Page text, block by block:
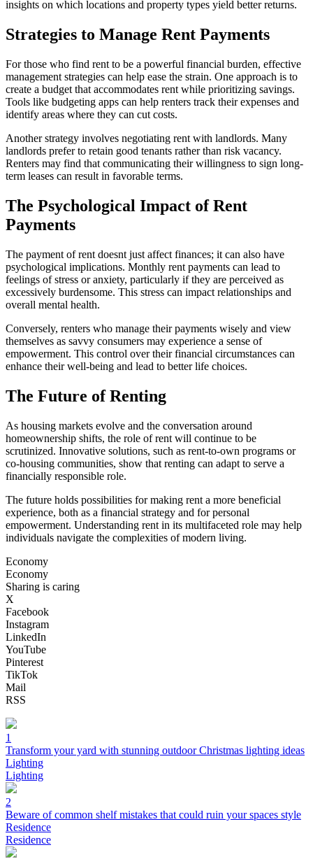
insights on which locations and property types yield better returns.
Strategies to Manage Rent Payments
For those who find rent to be a powerful financial burden, effective
management strategies can help ease the strain. One approach is to
create a budget that accommodates rent while prioritizing savings.
Tools like budgeting apps can help renters track their expenses and
identify areas where they can cut costs.
Another strategy involves negotiating rent with landlords. Many
landlords prefer to retain good tenants rather than risk vacancy.
Renters may find that communicating their willingness to sign long-
term leases can result in favorable terms.
The Psychological Impact of Rent
Payments
The payment of rent doesnt just affect finances; it can also have
psychological implications. Monthly rent payments can lead to
feelings of stress or anxiety, particularly if they are perceived as
excessively burdensome. This stress can impact relationships and
overall mental health.
Conversely, renters who manage their payments wisely and view
themselves as savvy consumers may experience a sense of
empowerment. This control over their financial circumstances can
enhance their well-being and lead to better life choices.
The Future of Renting
As housing markets evolve and the conversation around
homeownership shifts, the role of rent will continue to be
scrutinized. Innovative solutions, such as rent-to-own programs or
co-housing communities, show that renting can adapt to serve a
financially responsible role.
The future holds possibilities for making rent a more beneficial
experience, both as a financial strategy and for personal
empowerment. Understanding rent in its multifaceted role may help
individuals navigate the complexities of modern living.
Economy
Economy
Sharing is caring
X
Facebook
Instagram
LinkedIn
YouTube
Pinterest
TikTok
Mail
RSS
1
Transform your yard with stunning outdoor Christmas lighting ideas
Lighting
Lighting
2
Beware of common shelf mistakes that could ruin your spaces style
Residence
Residence